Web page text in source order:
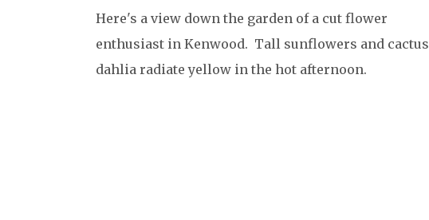
Here's a view down the garden of a cut flower
enthusiast in Kenwood. Tall sunflowers and cactus
dahlia radiate yellow in the hot afternoon.